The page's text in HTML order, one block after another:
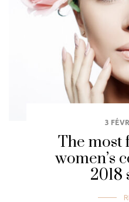
3
The most
women’s
2018